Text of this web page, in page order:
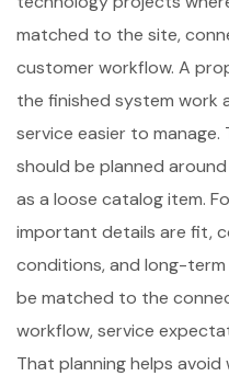
matched to the site,
customer workflow. A
the finished system work
service easier to manage.
should be planned
as a loose catalog item.
important details are fit,
conditions, and long-
be matched to the
workflow, service
That planning helps